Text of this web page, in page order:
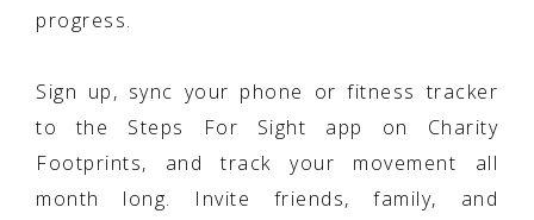
progress.
Sign up, sync your phone or fitness tracker
to the Steps For Sight app on Charity
Footprints, and track your movement all
month long. Invite friends, family, and